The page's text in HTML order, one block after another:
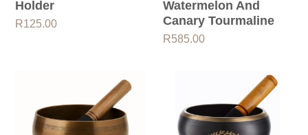
Holder
R125.00
Watermelon And
Canary Tourmaline
R585.00